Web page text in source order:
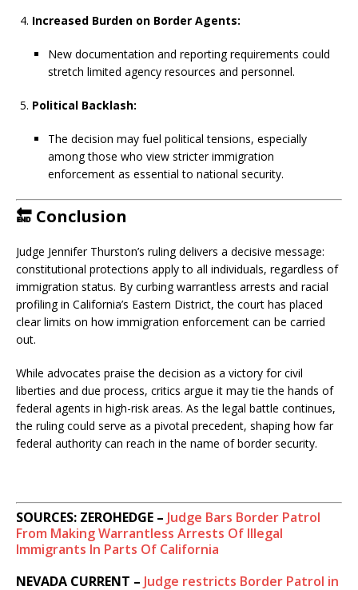
Increased Burden on Border Agents:
New documentation and reporting requirements could
stretch limited agency resources and personnel.
Political Backlash:
The decision may fuel political tensions, especially
among those who view stricter immigration
enforcement as essential to national security.
🔚 Conclusion
Judge Jennifer Thurston’s ruling delivers a decisive message:
constitutional protections apply to all individuals, regardless of
immigration status. By curbing warrantless arrests and racial
profiling in California’s Eastern District, the court has placed
clear limits on how immigration enforcement can be carried
out.
While advocates praise the decision as a victory for civil
liberties and due process, critics argue it may tie the hands of
federal agents in high-risk areas. As the legal battle continues,
the ruling could serve as a pivotal precedent, shaping how far
federal authority can reach in the name of border security.
SOURCES: ZEROHEDGE – Judge Bars Border Patrol
From Making Warrantless Arrests Of Illegal
Immigrants In Parts Of California
NEVADA CURRENT – Judge restricts Border Patrol in